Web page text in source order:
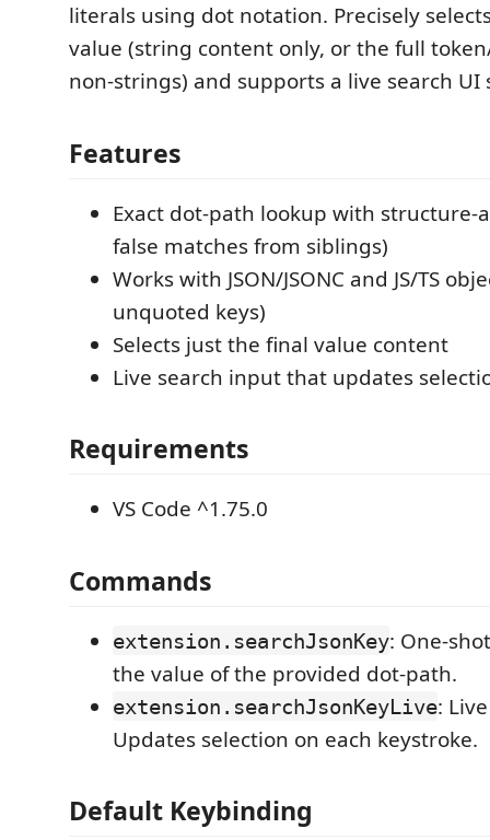
literals using dot notation. Precisely
value (string content only, or the full
non-strings) and supports a live search UI
Features
Exact dot-path lookup with structure-
false matches from siblings)
Works with JSON/JSONC and JS/TS
unquoted keys)
Selects just the final value content
Live search input that updates
Requirements
VS Code ^1.75.0
Commands
extension.searchJsonKey: One-
the value of the provided dot-path.
extension.searchJsonKeyLive:
Updates selection on each keystroke.
Default Keybinding